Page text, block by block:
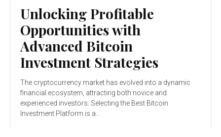
Unlocking Profitable
Opportunities with
Advanced Bitcoin
Investment Strategies
The cryptocurrency market has evolved into a dynamic
financial ecosystem, attracting both novice and
experienced investors. Selecting the Best Bitcoin
Investment Platform is a...